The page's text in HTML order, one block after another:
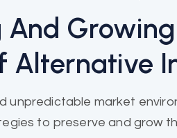
And
Alternative
unpredictable market
to preserve and grow